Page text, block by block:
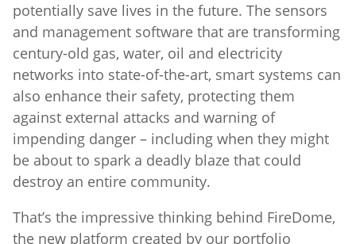
potentially save lives in the future. The sensors
and management software that are transforming
century-old gas, water, oil and electricity
networks into state-of-the-art, smart systems can
also enhance their safety, protecting them
against external attacks and warning of
impending danger – including when they might
be about to spark a deadly blaze that could
destroy an entire community.
That’s the impressive thinking behind FireDome,
the new platform created by our portfolio